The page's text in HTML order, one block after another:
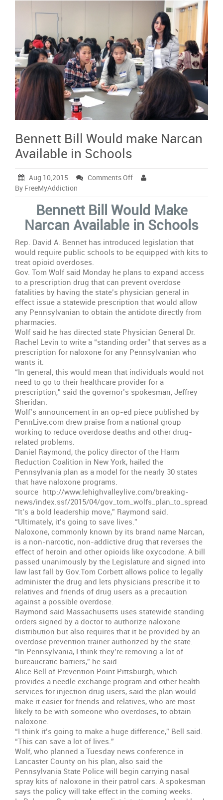
Bennett Bill Would make Narcan
Available in Schools
Aug 10,2015 Comments Offon
Would
make
Narcan
in
Schools
By FreeMyAddiction
Bennett Bill Would Make
Narcan Available in Schools
Rep. David A. Bennet has introduced legislation that
would require public schools to be equipped with kits to
treat opioid overdoses.
Gov. Tom Wolf said Monday he plans to expand access
to a prescription drug that can prevent overdose
fatalities by having the state’s physician general in
effect issue a statewide prescription that would allow
any Pennsylvanian to obtain the antidote directly from
pharmacies.
Wolf said he has directed state Physician General Dr.
Rachel Levin to write a “standing order” that serves as a
prescription for naloxone for any Pennsylvanian who
wants it.
“In general, this would mean that individuals would not
need to go to their healthcare provider for a
prescription,” said the governor’s spokesman, Jeffrey
Sheridan.
Wolf’s announcement in an op-ed piece published by
PennLive.com drew praise from a national group
working to reduce overdose deaths and other drug-
related problems.
Daniel Raymond, the policy director of the Harm
Reduction Coalition in New York, hailed the
Pennsylvania plan as a model for the nearly 30 states
that have naloxone programs.
source http://www.lehighvalleylive.com/breaking-
news/index.ssf/2015/04/
“It’s a bold leadership move,” Raymond said.
“Ultimately, it’s going to save lives.”
Naloxone, commonly known by its brand name Narcan,
is a non-narcotic, non-addictive drug that reverses the
effect of heroin and other opioids like oxycodone. A bill
passed unanimously by the Legislature and signed into
law last fall by Gov.Tom Corbett allows police to legally
administer the drug and lets physicians prescribe it to
relatives and friends of drug users as a precaution
against a possible overdose.
Raymond said Massachusetts uses statewide standing
orders signed by a doctor to authorize naloxone
distribution but also requires that it be provided by an
overdose prevention trainer authorized by the state.
“In Pennsylvania, I think they’re removing a lot of
bureaucratic barriers,” he said.
Alice Bell of Prevention Point Pittsburgh, which
provides a needle exchange program and other health
services for injection drug users, said the plan would
make it easier for friends and relatives, who are most
likely to be with someone who overdoses, to obtain
naloxone.
“I think it’s going to make a huge difference,” Bell said.
“This can save a lot of lives.”
Wolf, who planned a Tuesday news conference in
Lancaster County on his plan, also said the
Pennsylvania State Police will begin carrying nasal
spray kits of naloxone in their patrol cars. A spokesman
says the policy will take effect in the coming weeks.